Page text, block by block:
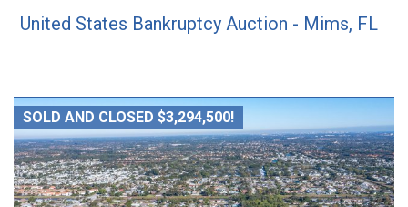
United States Bankruptcy Auction - Mims, FL
SOLD AND CLOSED $3,294,500!